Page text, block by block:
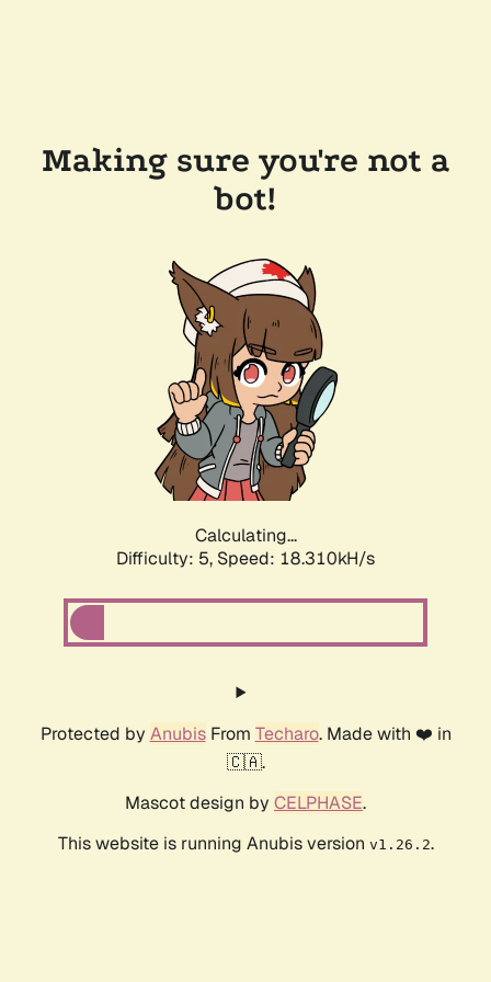
Making sure you're not a
bot!
Calculating...
Difficulty: 5, Speed: 18.310kH/s
Protected by AnubisFrom Techaro. Made with ❤️ in
🇨🇦.
Mascot design by CELPHASE.
This website is running Anubis version v1.26.2.